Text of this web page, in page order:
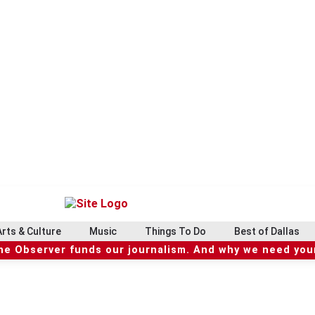
& Culture Music Things To Do Best of Dallas
Observer funds our journalism. And why we need